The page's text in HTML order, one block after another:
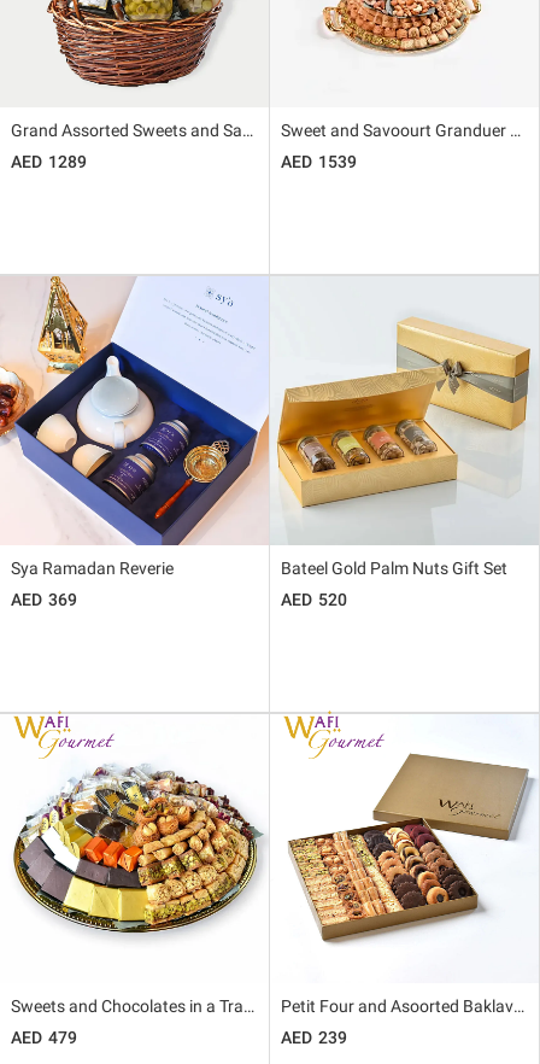
Grand Assorted Sweets and Savoury Snack Basket By Wafi
1289
Sweet and Savoourt Granduer by Wafi
1539
Sya Ramadan Reverie
369
Bateel Gold Palm Nuts Gift Set
520
Sweets and Chocolates in a Tray By Wafi
479
Petit Four and Asoorted Baklava Box Large By Wafi
239